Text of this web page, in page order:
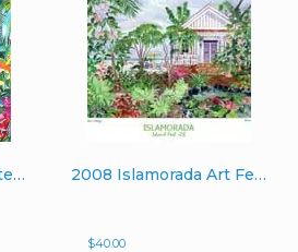
Tree Bromeliads Poster Image 22″x 30″ 2008 Islamorada Art Festval – Beachside Cottage Poster
$40.00